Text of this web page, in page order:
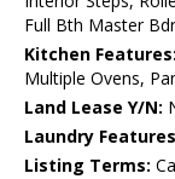
Full Bth Master
Kitchen Features:
Multiple Ovens,
Land Lease Y/N:
Laundry
Listing Terms: